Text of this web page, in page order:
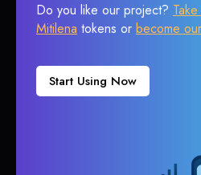
Do you like our project?
Mitilena tokens or become
Start Using Now